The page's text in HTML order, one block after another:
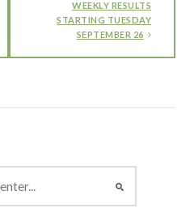
WEEKLY RESULTS
STARTING TUESDAY
SEPTEMBER 26